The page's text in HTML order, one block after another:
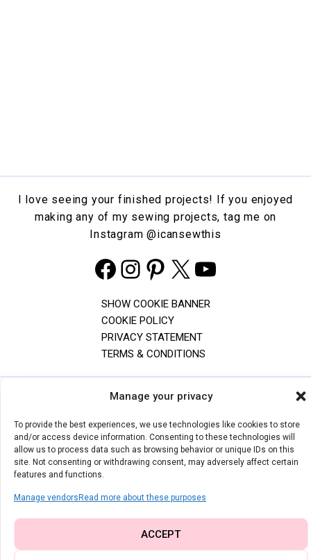
Manage your privacy
To provide the best experiences, we use technologies like cookies to store
and/or access device information. Consenting to these technologies will
allow us to process data such as browsing behavior or unique IDs on this
site. Not consenting or withdrawing consent, may adversely affect certain
features and functions.
Manage vendors Read more about these purposes
ACCEPT
I love seeing your finished projects! If you enjoyed
making any of my sewing projects, tag me on
Instagram@icansewthis
Facebook
Instagram
Pinterest
X YouTube
SHOW COOKIE BANNER
COOKIE POLICY
PRIVACY STATEMENT
TERMS & CONDITIONS
The content and images on I Can Sew This are copyrighted. Feel free
photos of children without permission. The free PDF patterns are for
personal use only and can't be altered. For any questions, contact
me by email.
© 2026 | I CAN SEW THIS